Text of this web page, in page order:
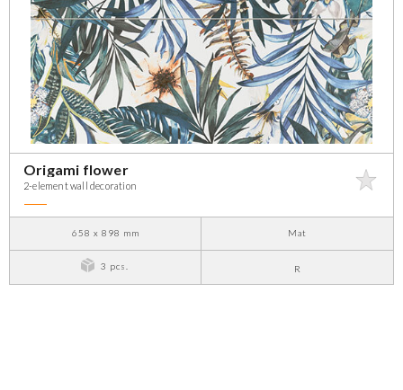
Origami flower
2-element wall decoration
658 x 898 mm Mat
3 pcs. R